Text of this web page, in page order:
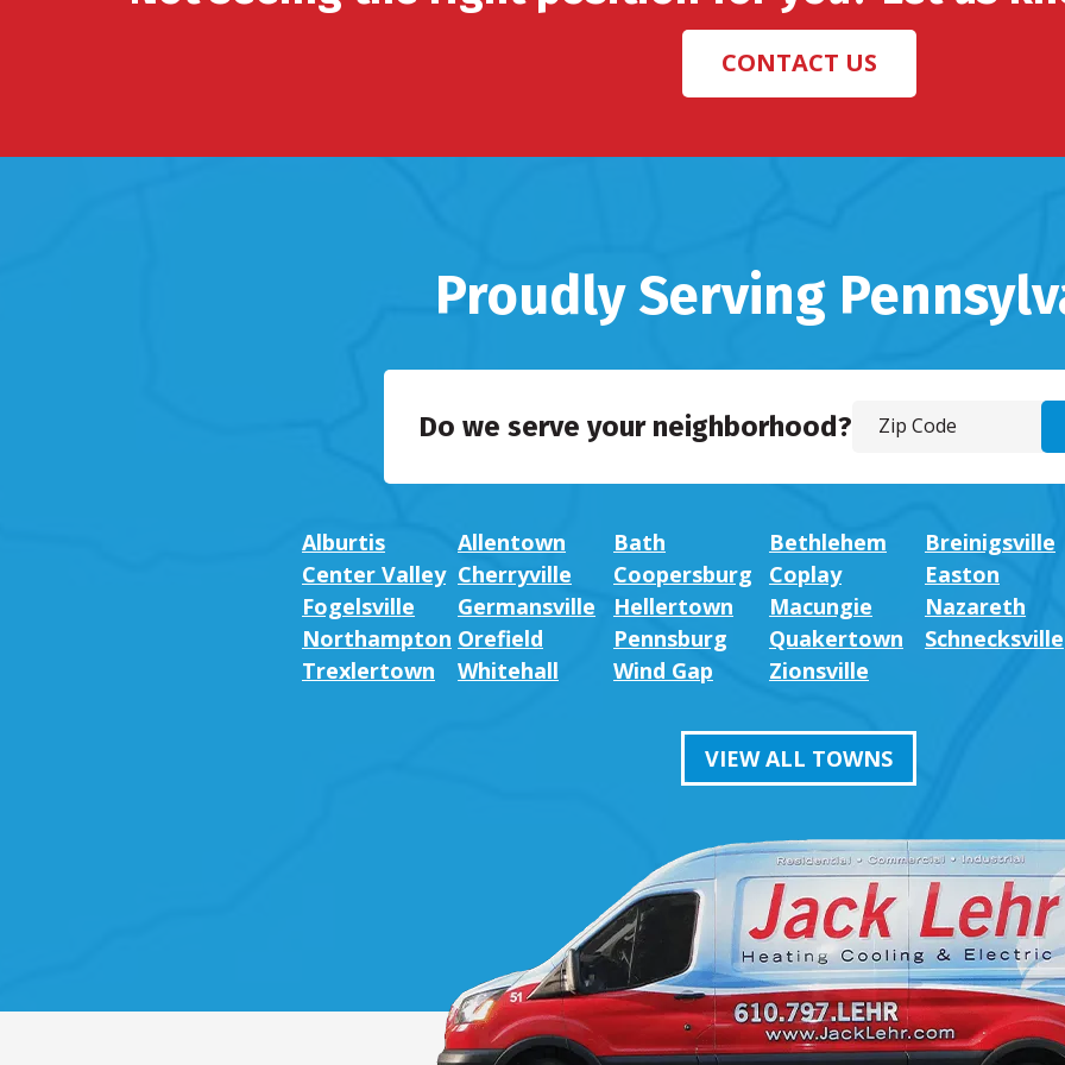
CONTACT US
Proudly Serving
Do we serve your neighborhood?
Alburtis Allentown Bath Bethlehem
Breinigsville
Center Valley Cherryville Coopersburg Coplay
Easton
Fogelsville
Germansville Hellertown Macungie
Nazareth
Northampton Orefield Pennsburg Quakertown
Schnecksville
Trexlertown
Whitehall Wind Gap Zionsville
VIEW ALL TOWNS